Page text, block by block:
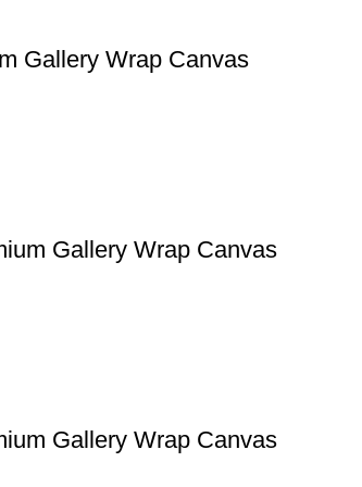
Gallery Wrap Canvas
Gallery Wrap Canvas
Gallery Wrap Canvas